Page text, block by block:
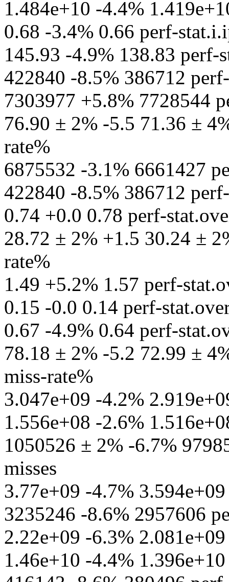
1.484e+10 -4.4%
0.68 -3.4% 0.66 perf-
145.93 -4.9% 138.83 perf-
422840 -8.5% 386712
7303977 +5.8% 7728544
76.90 ± 2% -5.5 71.36 ±
rate%
6875532 -3.1% 6661427
422840 -8.5% 386712
0.74 +0.0 0.78 perf-
28.72 ± 2% +1.5 30.24 ±
rate%
1.49 +5.2% 1.57 perf-
0.15 -0.0 0.14 perf-
0.67 -4.9% 0.64 perf-
78.18 ± 2% -5.2 72.99 ±
miss-rate%
3.047e+09 -4.2%
1.556e+08 -2.6%
1050526 ± 2% -6.7%
misses
3.77e+09 -4.7%
3235246 -8.6% 2957606
2.22e+09 -6.3%
1.46e+10 -4.4%